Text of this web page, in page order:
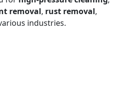
removal, rust removal,
industries.